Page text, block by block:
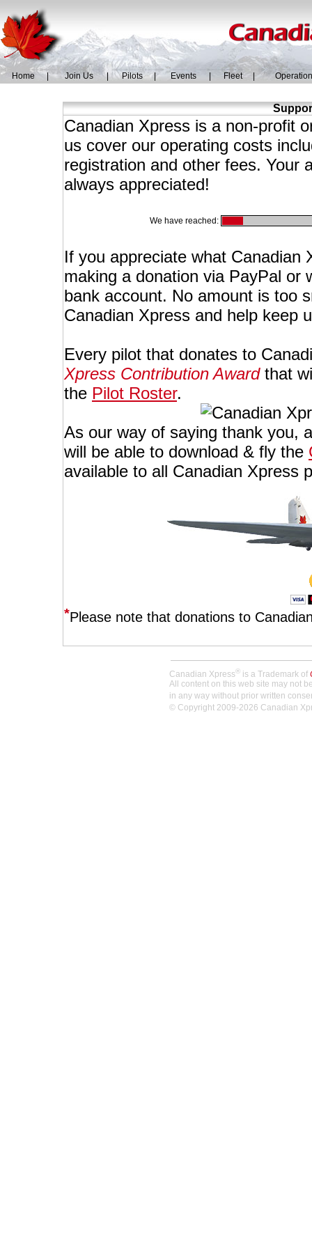
Home | Join Us Pilots Events Fleet
Canadian Xpress is a non-profit
us cover our operating costs
registration and other fees. Your
always appreciated!
We have reached:
If you appreciate what Canadian
making a donation via PayPal or
bank account. No amount is too
Canadian Xpress and help keep
Every pilot that donates to
Xpress Contribution Awardthat
the Pilot Roster.
As our way of saying thank you,
will be able to download & fly the
available to all Canadian Xpress
*Please note that donations to
Canadian Xpress® is a Trademark of
All content on this web site may not
in any way without prior written
© Copyright 2009-2026 Canadian